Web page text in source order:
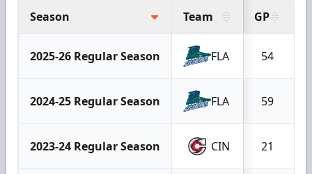
Season Team GP
2025-26 Regular Season FLA 54
2024-25 Regular Season FLA 59
2023-24 Regular Season CIN 21